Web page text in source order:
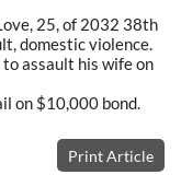
25, of 2032 38th
domestic violence.
assault his wife on
on $10,000 bond.
Print Article